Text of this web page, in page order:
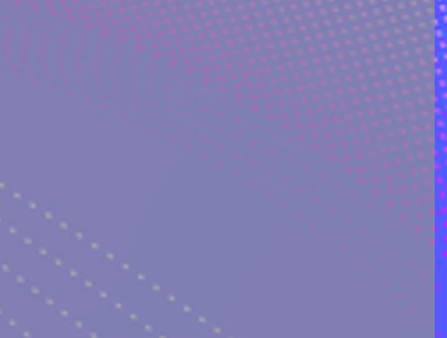
MULTIDIMENSIONAL ENTITIES & ALIENS
ANALYSIS